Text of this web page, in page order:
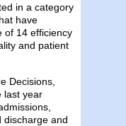
in a category
have
of 14 efficiency
and patient
Decisions,
last year
discharge and